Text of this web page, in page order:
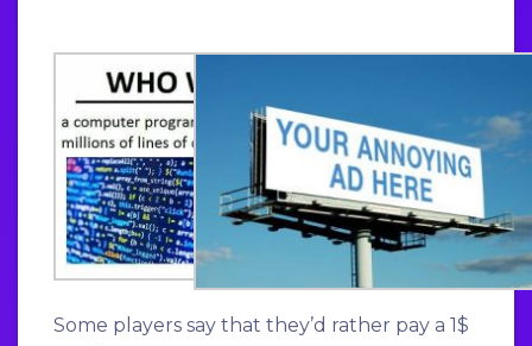
Some players say that they’d rather pay a 1$